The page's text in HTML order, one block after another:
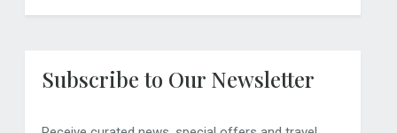
Subscribe to Our Newsletter